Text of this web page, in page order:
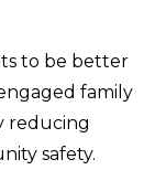
to be better
family
reducing
safety.